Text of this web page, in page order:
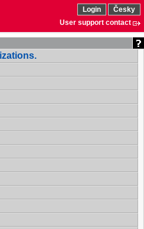
Login
Česky
User support contact